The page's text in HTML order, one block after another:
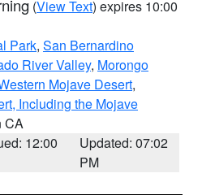
(View Text) expires 10:00
Park, San Bernardino
River Valley, Morongo
Mojave Desert,
Including the Mojave
CA
12:00
Updated: 07:02
PM